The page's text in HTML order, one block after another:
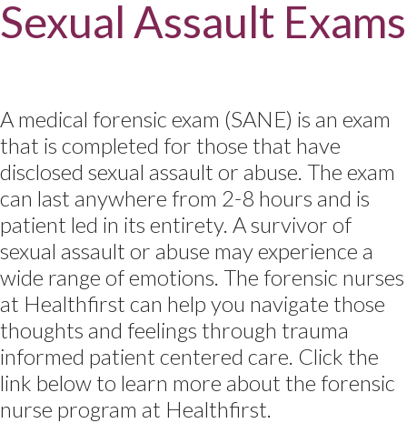
Sexual Assault Exams
A medical forensic exam (SANE) is an exam
that is completed for those that have
disclosed sexual assault or abuse. The exam
can last anywhere from 2-8 hours and is
patient led in its entirety. A survivor of
sexual assault or abuse may experience a
wide range of emotions. The forensic nurses
at Healthfirst can help you navigate those
thoughts and feelings through trauma
informed patient centered care. Click the
link below to learn more about the forensic
nurse program at Healthfirst.